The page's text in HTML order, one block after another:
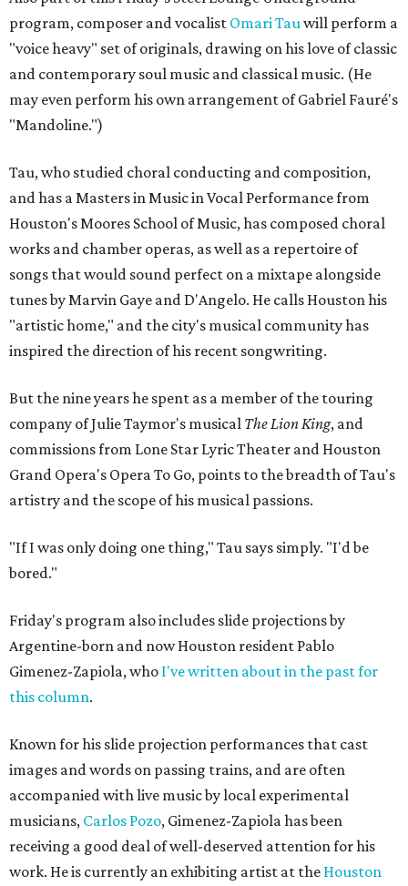
program, composer and vocalist Omari Tauwill perform a
"voice heavy" set of originals, drawing on his love of classic
and contemporary soul music and classical music. (He
may even perform his own arrangement of Gabriel Fauré's
"Mandoline.")
Tau, who studied choral conducting and composition,
and has a Masters in Music in Vocal Performance from
Houston's Moores School of Music, has composed choral
works and chamber operas, as well as a repertoire of
songs that would sound perfect on a mixtape alongside
tunes by Marvin Gaye and D'Angelo. He calls Houston his
"artistic home," and the city's musical community has
inspired the direction of his recent songwriting.
But the nine years he spent as a member of the touring
company of Julie Taymor's musical The Lion King, and
commissions from Lone Star Lyric Theater and Houston
Grand Opera's Opera To Go, points to the breadth of Tau's
artistry and the scope of his musical passions.
"If I was only doing one thing," Tau says simply. "I'd be
bored."
Friday's program also includes slide projections by
Argentine-born and now Houston resident Pablo
Gimenez-Zapiola, who I've written about in the past for
this column.
Known for his slide projection performances that cast
images and words on passing trains, and are often
accompanied with live music by local experimental
musicians, Carlos Pozo, Gimenez-Zapiola has been
receiving a good deal of well-deserved attention for his
work. He is currently an exhibiting artist at the Houston